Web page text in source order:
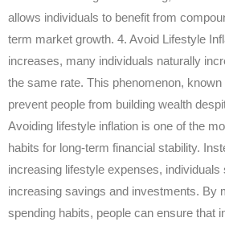
allows individuals to benefit from
term market growth. 4. Avoid Lifestyle
increases, many individuals naturally
the same rate. This phenomenon,
prevent people from building wealth
Avoiding lifestyle inflation is one of the
habits for long-term financial stability.
increasing lifestyle expenses, individuals
increasing savings and investments. By
spending habits, people can ensure that